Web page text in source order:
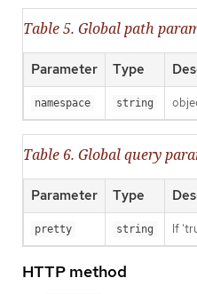
Table 5. Global path
Parameter Type
namespace string
Table 6. Global query
Parameter Type
pretty string If
HTTP method